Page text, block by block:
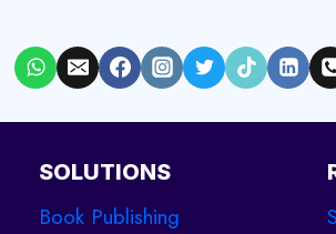
SOLUTIONS
Book Publishing